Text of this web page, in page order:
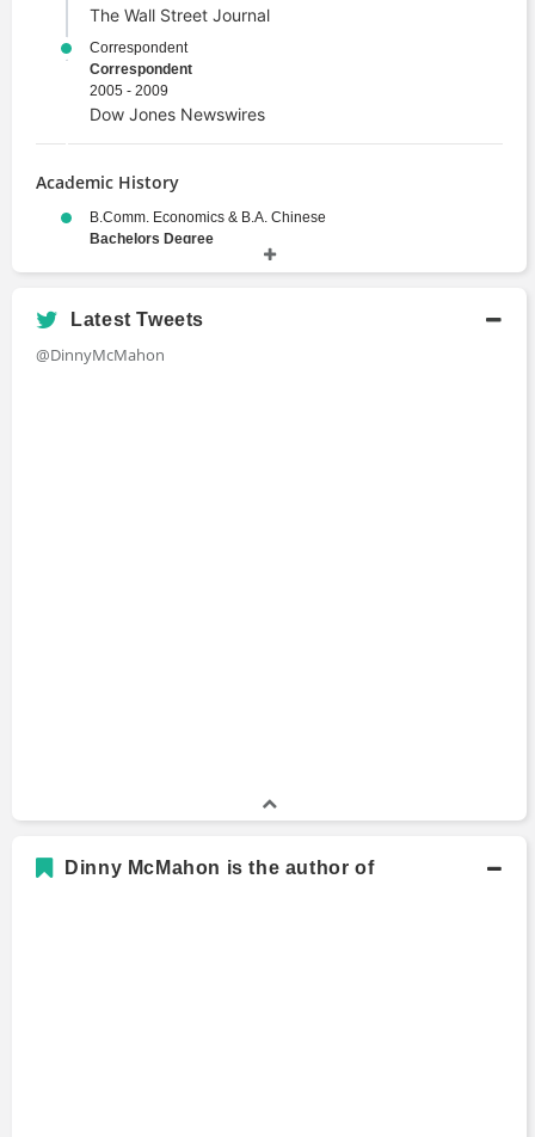
The Wall Street Journal
Correspondent
Correspondent
2005 - 2009
Dow Jones Newswires
Academic History
B.Comm. Economics & B.A. Chinese
Bachelors Degree
Latest Tweets
@DinnyMcMahon
Dinny McMahon is the author of